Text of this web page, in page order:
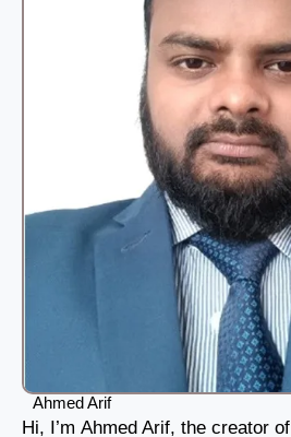
Ahmed Arif
Hi, I’m Ahmed Arif, the creator of